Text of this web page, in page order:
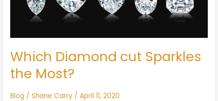
Which Diamond cut Sparkles
the Most?
Blog /Shane Carry /April 11, 2020